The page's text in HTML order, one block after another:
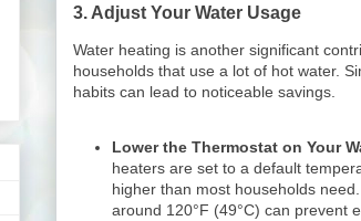
3. Adjust Your Water Usage
Water heating is another significant
households that use a lot of hot water.
habits can lead to noticeable savings.
Lower the Thermostat on Your
heaters are set to a default
higher than most households
around 120°F (49°C) can prevent